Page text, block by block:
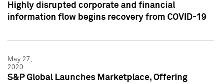
Highly disrupted corporate and financial
information flow begins recovery from COVID-19
May 27,
2020
S&P Global Launches Marketplace, Offering